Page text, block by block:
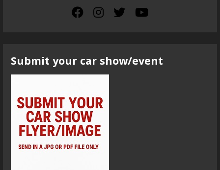
Submit your car show/event